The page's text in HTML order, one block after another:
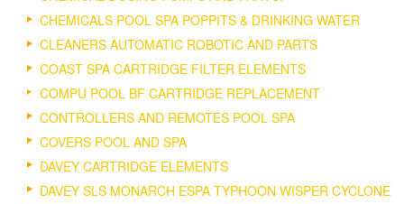
CHEMICALS POOL SPA POPPITS & DRINKING WATER
CLEANERS AUTOMATIC ROBOTIC AND PARTS
COAST SPA CARTRIDGE FILTER ELEMENTS
COMPU POOL BF CARTRIDGE REPLACEMENT
CONTROLLERS AND REMOTES POOL SPA
COVERS POOL AND SPA
DAVEY CARTRIDGE ELEMENTS
DAVEY SLS MONARCH ESPA TYPHOON WISPER CYCLONE